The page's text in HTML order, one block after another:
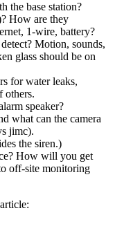
the base station?
How are they
1-wire, battery?
Motion, sounds,
glass should be on
for water leaks,
others.
speaker?
what can the camera
jimc).
the siren.)
How will you get
off-site monitoring